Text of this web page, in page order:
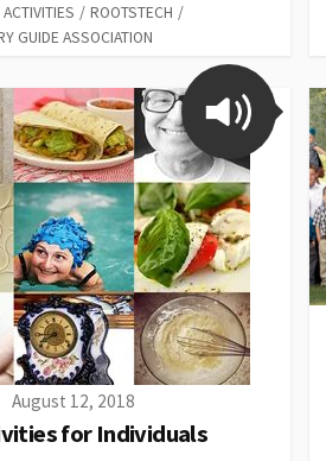
/ ROOTSTECH /
GUIDE ASSOCIATION
August 12, 2018
for Individuals